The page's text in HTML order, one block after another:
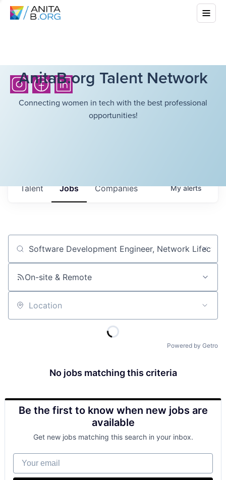
AnitaB.org Talent Network
Connecting women in tech with the best professional
opportunities!
Jobs Companies
Talent Myalerts
Job title, company or keyword
On-site & Remote
Location
Powered by Getro
No jobs matching this criteria
Be the first to know when new jobs are
available
Get new jobs matching this search in your inbox.
Your email